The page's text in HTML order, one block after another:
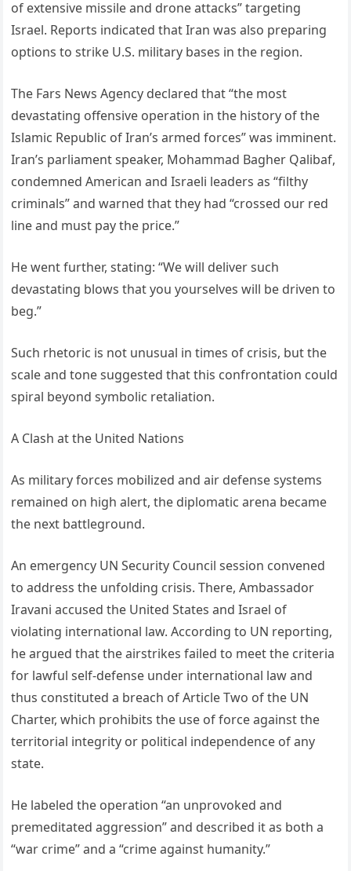
of extensive missile and drone attacks” targeting
Israel. Reports indicated that Iran was also preparing
options to strike U.S. military bases in the region.
The Fars News Agency declared that “the most
devastating offensive operation in the history of the
Islamic Republic of Iran’s armed forces” was imminent.
Iran’s parliament speaker, Mohammad Bagher Qalibaf,
condemned American and Israeli leaders as “filthy
criminals” and warned that they had “crossed our red
line and must pay the price.”
He went further, stating: “We will deliver such
devastating blows that you yourselves will be driven to
beg.”
Such rhetoric is not unusual in times of crisis, but the
scale and tone suggested that this confrontation could
spiral beyond symbolic retaliation.
A Clash at the United Nations
As military forces mobilized and air defense systems
remained on high alert, the diplomatic arena became
the next battleground.
An emergency UN Security Council session convened
to address the unfolding crisis. There, Ambassador
Iravani accused the United States and Israel of
violating international law. According to UN reporting,
he argued that the airstrikes failed to meet the criteria
for lawful self-defense under international law and
thus constituted a breach of Article Two of the UN
Charter, which prohibits the use of force against the
territorial integrity or political independence of any
state.
He labeled the operation “an unprovoked and
premeditated aggression” and described it as both a
“war crime” and a “crime against humanity.”